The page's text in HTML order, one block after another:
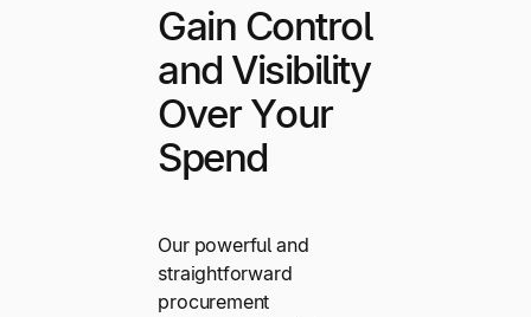
Gain Control
and Visibility
Over Your
Spend
Our powerful and
straightforward
procurement